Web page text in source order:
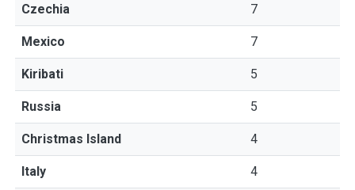
Czechia 7
Mexico 7
Kiribati 5
Russia 5
Christmas Island 4
Italy 4